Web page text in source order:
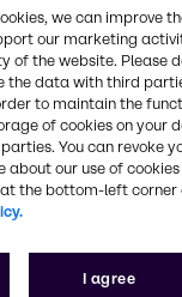
enter
for
we can improve
our marketing
of the website. Please
the data with third
to maintain the
of cookies on your
You can revoke
our use of cookies
the bottom-left corner
I agree